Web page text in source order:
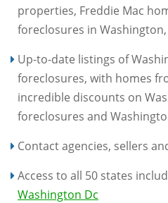
properties, Freddie Mac
foreclosures in Washington,
Up-to-date listings of
foreclosures, with homes
incredible discounts on
foreclosures and
Contact agencies, sellers
Access to all 50 states
Washington Dc